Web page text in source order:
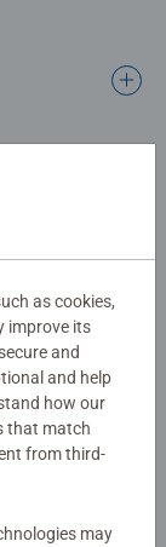
as cookies,
improve its
and
and help
how our
that match
from third-
may